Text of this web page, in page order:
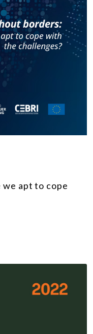
apt to cope